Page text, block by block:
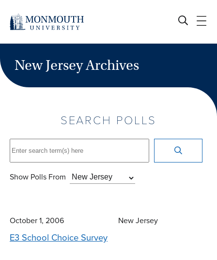
content
New Jersey Archives
SEARCH POLLS
Show Polls From
October 1, 2006 New Jersey
E3 School Choice Survey